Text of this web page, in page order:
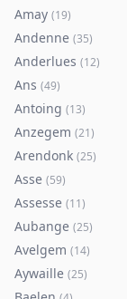
Amay (19)
Andenne (35)
Anderlues (12)
Ans (49)
Antoing (13)
Anzegem (21)
Arendonk (25)
Asse (59)
Assesse (11)
Aubange (25)
Avelgem (14)
Aywaille (25)